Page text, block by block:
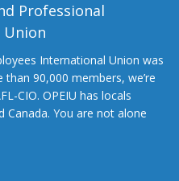
Professional
Union
International Union was
90,000 members, we’re
CIO. OPEIU has locals
You are not alone